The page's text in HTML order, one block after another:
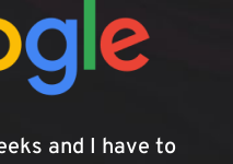
and I have to